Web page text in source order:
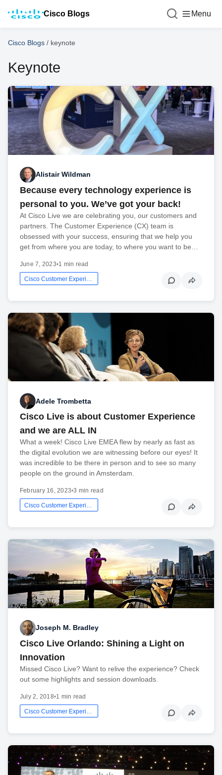
Cisco Blogs Menu
Cisco Blogs / keynote
Keynote
Alistair Wildman
Because every technology experience is
personal to you. We’ve got your back!
At Cisco Live we are celebrating you, our customers and
partners. The Customer Experience (CX) team is
obsessed with your success, ensuring that we help you
get from where you are today, to where you want to be…
June 7, 2023•1 min read
Adele Trombetta
Cisco Live is about Customer Experience
and we are ALL IN
What a week! Cisco Live EMEA flew by nearly as fast as
the digital evolution we are witnessing before our eyes! It
was incredible to be there in person and to see so many
people on the ground in Amsterdam.
February 16, 2023•3 min read
Cisco Customer Experience
Joseph M. Bradley
Cisco Live Orlando: Shining a Light on
Innovation
Missed Cisco Live? Want to relive the experience? Check
out some highlights and session downloads.
July 2, 2018•1 min read
Cisco Customer Experience